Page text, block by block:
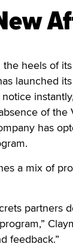
heels of
launched
of
has
a mix of
partners
feedback.”